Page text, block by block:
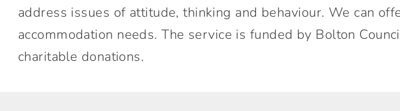
address issues of attitude, thinking and behaviour. We can
accommodation needs. The service is funded by Bolton
charitable donations.